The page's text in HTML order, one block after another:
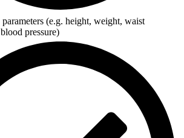
parameters (e.g. height, weight, waist
pressure)